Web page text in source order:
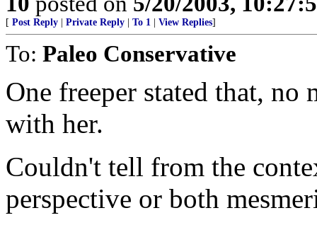
[ Post Reply Private Reply To 1 View Replies]
To: Paleo Conservative
One freeper stated that, no
with her.
Couldn't tell from the
perspective or both